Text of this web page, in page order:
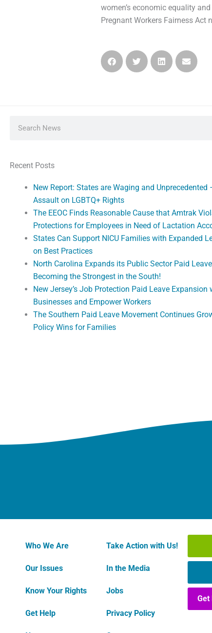
women’s economic equality
Pregnant Workers Fairness Act
Recent Posts
New Report: States are Waging and
Assault on LGBTQ+ Rights
The EEOC Finds Reasonable Cause that Amtrak
Protections for Employees in Need of Lactation
States Can Support NICU Families with Expanded
on Best Practices
North Carolina Expands its Public Sector Paid
Becoming the Strongest in the South!
New Jersey’s Job Protection Paid Leave Expansion
Businesses and Empower Workers
The Southern Paid Leave Movement Continues
Policy Wins for Families
Who We Are
Our Issues
Know Your Rights
Get Help
Take Action with Us!
In the Media
Jobs
Privacy Policy
Get